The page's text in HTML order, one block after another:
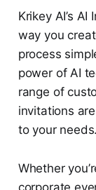
Krikey AI’s
way you
process
power of AI
range of
invitations
to your needs.
Whether